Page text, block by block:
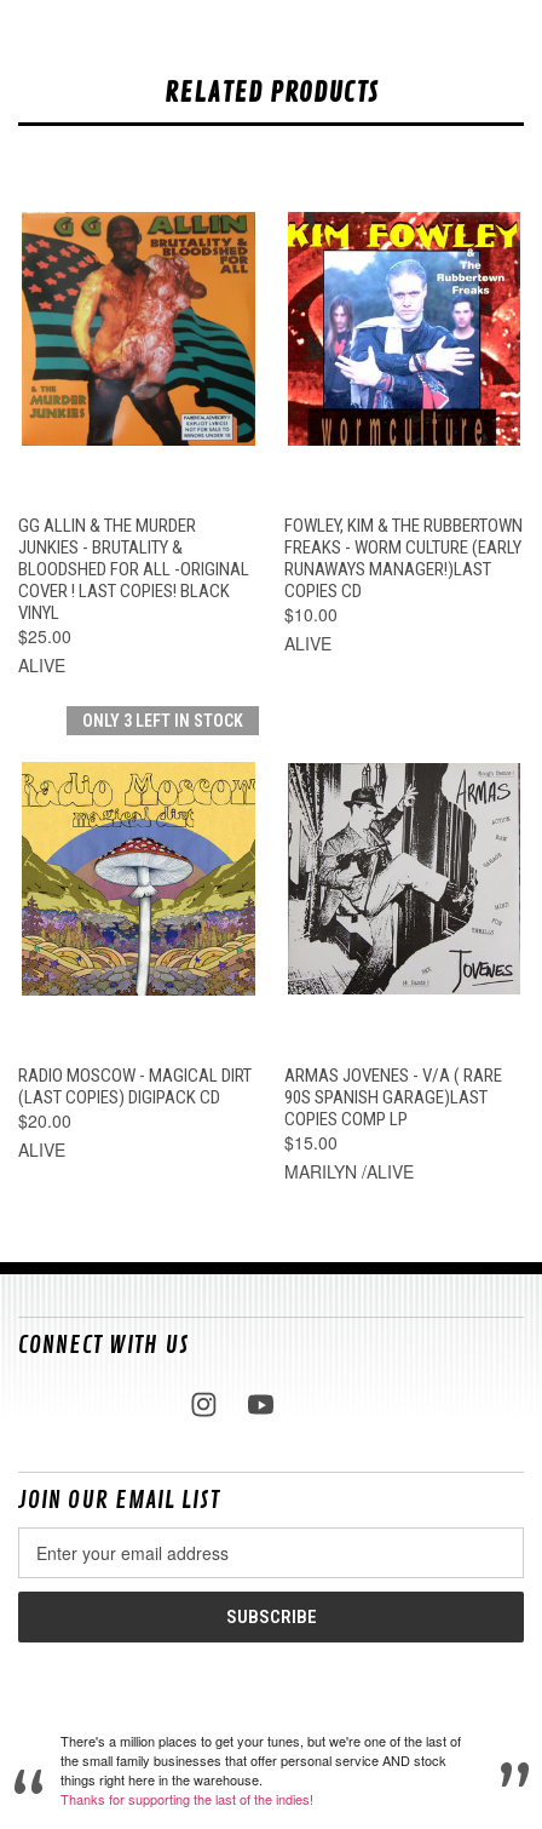
RELATED PRODUCTS
GG ALLIN & THE MURDER
JUNKIES - BRUTALITY &
BLOODSHED FOR ALL -ORIGINAL
COVER ! LAST COPIES! BLACK
VINYL
$25.00
ALIVE
FOWLEY, KIM & THE RUBBERTOWN
FREAKS - WORM CULTURE (EARLY
RUNAWAYS MANAGER!)LAST
COPIES CD
$10.00
ALIVE
ONLY 3 LEFT IN STOCK
RADIO MOSCOW - MAGICAL DIRT
(LAST COPIES) DIGIPACK CD
$20.00
ALIVE
ARMAS JOVENES - V/A ( RARE
90S SPANISH GARAGE)LAST
COPIES COMP LP
$15.00
MARILYN /ALIVE
CONNECT WITH US
JOIN OUR EMAIL LIST
Address
There's a million places to get your tunes, but we're one of the last of
the small family businesses that offer personal service AND stock
things right here in the warehouse.
Thanks for supporting the last of the indies!